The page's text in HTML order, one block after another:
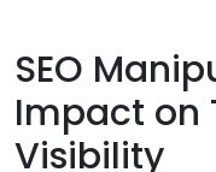
SEO
Impact on
Visibility